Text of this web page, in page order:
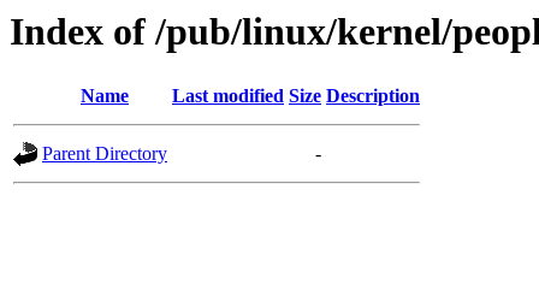
Index of /pub/linux/kernel/
Name Last modified Size Description
Parent Directory -